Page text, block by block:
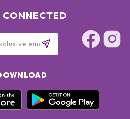
CONNECTED